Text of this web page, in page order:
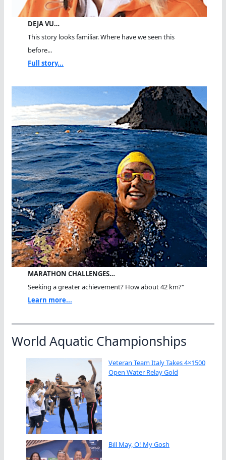
DEJA VU…
This story looks familiar. Where have we seen this
before...
Full story...
MARATHON CHALLENGES…
Seeking a greater achievement? How about 42 km?"
Learn more...
World Aquatic Championships
Veteran Team Italy Takes 4×1500
Open Water Relay Gold
Bill May, O! My Gosh